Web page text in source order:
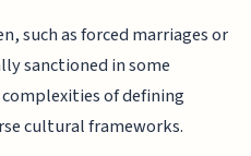
such as forced marriages or
sanctioned in some
of defining
cultural frameworks.